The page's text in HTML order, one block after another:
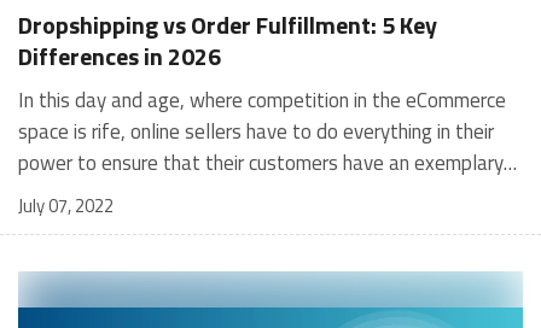
Dropshipping vs Order Fulfillment: 5 Key
Differences in 2026
In this day and age, where competition in the eCommerce space is rife, online sellers have to do everything in their power to ensure that their customers have an exemplary order-to-delivery experience to ensure they return and have a favourable view of the company. In order to ensure an ultra-smooth delivery process, small to medium-sized businesses can opt between dropshipping vs fulfillment, after analysing their own capabilities and requirements. In this article, we go through the differences and pros and cons of dropshipping vs order fulfillment so that you can make a more informed decision as to what would be right for your business. What is Dropshipping Order Fulfillment? Dropshipping Order Fulfillment is a retail fulfillment process where the buyer (e.g., a retailer or an eCommerce firm) doesn’t store the products they sell. Instead, they purchase the products directly from a third party and ship order directly to the customer that has purchased them, in short they dropship products to direct customers. Therefore, the seller does not directly handle the product. As explained in greater depth below, the greatest difference between Dropshipping and order fulfillment is that the seller does not own, or even stock, any inventory. Instead, it is purchased from a third party (e.g., manufacturer or wholesaler) to fulfill the orders as required. Why does a dropshipper not show up as a stakeholder in the supply chain? The simple answer is that dropshipping order fulfillment is a service and not a role. Additionally, any of the three pillars that typically form the supply chain i.e manufacturer, wholesaler, and retailer, can play the role of a drop shipper. For example, suppose a manufacturer ships its goods directly to your customer. In that case, they are conducting dropshipping on your behalf. A retailer can also offer to do the same on your behalf. However, remember that the competitiveness of the end consumer pricing would depend on who the dropshipper is. Typically, a wholesaler or a manufacturer would hold the advantage here. [contactus_uth] What is an Order Fulfillment Company? Order Fulfillment is defined as the chain of receiving orders, processing them, and delivering those orders to the customer. By extension of the definition above, an Order Fulfillment Company is a third-party firm that executes this process on behalf of its client companies that receive orders directly from its customers. Examples of such clients for an Order Fulfillment Company include an online eCommerce portal or a chain of offline retailers dealing directly with the end customer. The starting point of this process is when a customer places an order, and the order information is delivered to the inventory storage location or a warehouse facility. The line items in the order are located, packed, and dispatched in a timely manner so that it reaches the customer’s doorstep on time, thereby completing the order fulfillment process. In cases of order returns, the return process and transactions are also managed by the Order Fulfillment Company. Although the end customer doesn’t see any of this behind-the-scenes activity, the many parts of executing order fulfillment are crucial in achieving the most critical metric of a successful business, i.e., customer satisfaction. Essential Requirements for Dropshipping vs Order Fulfillment From a Warehouse Quite naturally, each buyer has different needs for their order fulfillment based on their business requirements. Buyers are dependent on their suppliers to provide them with accurate and timely information to enable them to satisfy client expectations. Typical data points and information required include goods and item data, inventory levels, legal and financial documents, shipping details (etc). Some Common Requirements for Electronic Trading of Dropshipping Fulfillment Centers are: To have a setup to receive electronic orders To have comprehensive information about products to effectively sell the supplier’s (wholesaler, manufacturer) products online To contain updated information about inventory and stock levels To possess the ability to furnish order confirmations, provide ETAs To be able to manage order cancellations To be able to manage varied shipping documentation including packing slips, tags, shipping labels, retailer’s brands, logos, and information about shipment tracking. To be able to handle invoices electronically To be able to handle order returns and manage financial and re-order-related transactions Some Common Requirements for Order Fulfillment to a Warehouse or Storage Facility: To have comprehensive product information To receive, acknowledge, manage, and process orders electronically To be able to handle invoices electronically To be able to hand scale and rapidly expand operations as orders increase quickly, manage cyclical peaks, e.g., holiday season orders and promotion-led demand. Dropshipping vs Order Fulfillment Services: Key Differences [table id=6 /] Dropshipping vs Order Fulfillment Services: 4 Tips to Consider Which Option is Best Suited for Your Business in 2026 Determine the Nature of Your Products and Vendors To help you determine whether you should make use of dropshipping vs fulfillment, you should consider the nature of your products and the services offered by your supplier or manufacturer. Not all vendors offer dropshipping services so if yours doesn't provide them, it immediately disqualifies dropshipping as an option. Similarly, if you deal in goods that require special storage facilities such as cold storage facilities, not all fulfillment services would qualify. You need to make this decision based on the types of goods you offer and the requirements you need to store and transport them to the customer in the safest and fastest way possible. Identify Your Customer Base It is in every retailer's best interest to identify their customers and it should be no different for you. Depending on the products you have, the audience that will have interest and eventually convert that interest into a purchase will vary vastly. You need to identify your customer base, which regions they are located in, and which delivery option, whether dropshipping or order fulfillment, would be the best to deliver their orders swiftly and reliably. Shortlist the Technology Needed You, as an eCommerce retailer, need to make use of advanced technology in order to provide the best service to your customers and keep up with your competitors. Whether it is a WMS, advanced transportation systems, or inventory management, you need to determine your needs and which dropshipping or order fulfillment company can meet your requirements. Fulfillment companies are generally better in this regard as they have to keep up with the crowd, but different retailers will have varying technological requirements. Determine Your Profit Margins You need to determine the number of financial resources you have at your disposal. Prices vary when it comes to dropshipping vs order fulfillment, but prices charged by fulfillment companies are generally higher, due to the fees associated with storage, transportation, and technological solutions. Conversely, dropshippers mostly only charge you for the shipping of products that are already sold, so this is convenient if your sales volumes are lower and far between. You need to check how much you are willing to spend and balance it out with your requirements to make the best decision. Dropshipping vs Order Fulfillment Services: Advantages & Limitations Dropshipping vs order fulfillment companies meets different needs of eCommerce sellers. Depending on your business needs – and as they change with time – you could outsource your fulfillment to either, or both types, at different points of your business journey. Remember, one isn’t exclusive to the other, and you can use both simultaneously. For example, 3PL fulfillment centers can be used for stable products and a drop shipper for testing or launching new ones. Advantages of Dropshipping Maintenance of Broader Product Lines You could sell various lines of products with greater choice since you can tie up with numerous drop shippers. Maintaining a wider product line is more feasible since you aren’t purchasing or carrying inventory. Trying New Products Dropshipping allows you to test new products with minimal risks since your financial costs and risks are minimized. You can test out product innovations, logistics innovations, and new trends that could potentially become cash cows of the future. Lower CapEx Needed With drop shipping, the only significant investment is to get your eCommerce portal up and running since you aren’t buying or stocking inventory. This eliminates any significant CapEx needed to get you off the ground. Limitations of Dropshipping Limited Profits Using drop shipping fulfillment companies excludes you from the advantages of bulk discounts since you buy one product, or a limited number of them, in small quantities per order. Limited Control of Inventory Supply With a drop shipper partner, you are dependent on them for inventory. They may distribute their available stock based on preferences that exclude you. For example, during holiday sales, you may not get as much supply as you could potentially sell. Slower, Costlier Shipping You don’t control fulfillment locations or the speed of order processing when you partner with a drop shipping company. Delayed or failed orders could cause severe, even irreversible, damage to your company's reputation. Advantages of Order Fulfillment Centers Maintain Inventory Control Perhaps the most crucial strength of using a 3PL fulfillment company for your business is that you can track your inventory levels closely, eliminate (or at least minimize) out-
July 07, 2022